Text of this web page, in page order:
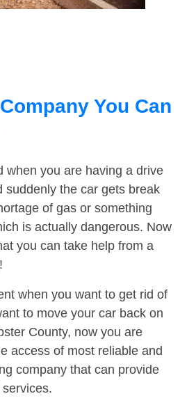
You Can
when you are having a drive
suddenly the car gets break
of gas or something
is actually dangerous. Now
you can take help from a
when you want to get rid of
to move your car back on
County, now you are
access of most reliable and
company that can provide